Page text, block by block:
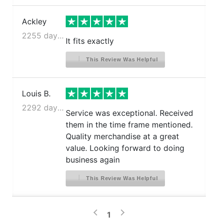
Ackley
2255 days ago
It fits exactly
This Review Was Helpful
Louis B.
2292 days ago
Service was exceptional. Received
them in the time frame mentioned.
Quality merchandise at a great
value. Looking forward to doing
business again
This Review Was Helpful
< 1 >